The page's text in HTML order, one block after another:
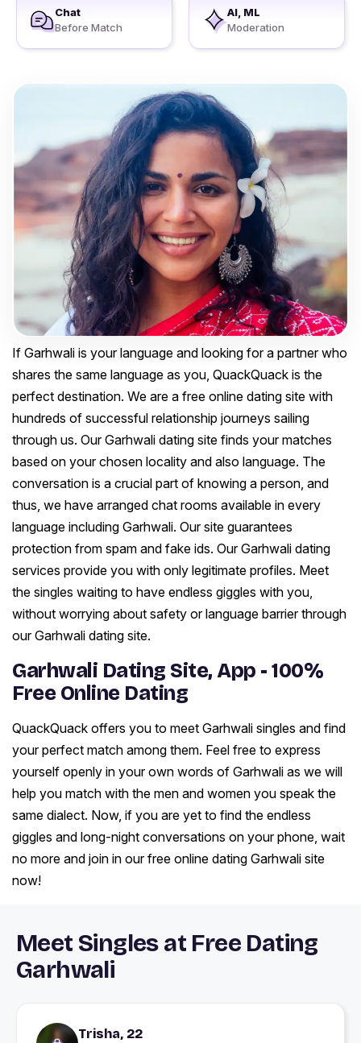
Chat
Before Match
AI, ML
Moderation
If Garhwali is your language and looking for a partner who
shares the same language as you, QuackQuack is the
perfect destination. We are a free online dating site with
hundreds of successful relationship journeys sailing
through us. Our Garhwali dating site finds your matches
based on your chosen locality and also language. The
conversation is a crucial part of knowing a person, and
thus, we have arranged chat rooms available in every
language including Garhwali. Our site guarantees
protection from spam and fake ids. Our Garhwali dating
services provide you with only legitimate profiles. Meet
the singles waiting to have endless giggles with you,
without worrying about safety or language barrier through
our Garhwali dating site.
Garhwali Dating Site, App - 100%
Free Online Dating
QuackQuack offers you to meet Garhwali singles and find
your perfect match among them. Feel free to express
yourself openly in your own words of Garhwali as we will
help you match with the men and women you speak the
same dialect. Now, if you are yet to find the endless
giggles and long-night conversations on your phone, wait
no more and join in our free online dating Garhwali site
now!
Meet Singles at Free Dating
Garhwali
Trisha, 22